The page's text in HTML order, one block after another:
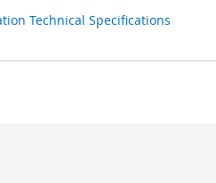
Technical Specifications